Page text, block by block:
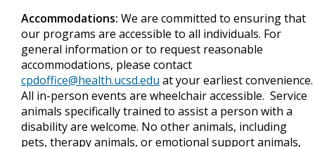
Accommodations: We are committed to ensuring that
our programs are accessible to all individuals. For
general information or to request reasonable
accommodations, please contact
cpdoffice@health.ucsd.edu at your earliest convenience.
All in-person events are wheelchair accessible. Service
animals specifically trained to assist a person with a
disability are welcome. No other animals, including
pets, therapy animals, or emotional support animals,